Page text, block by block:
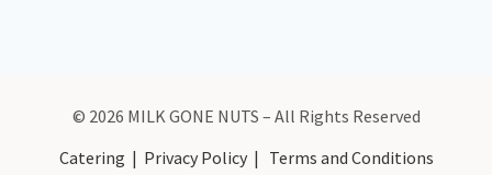
© 2026 MILK GONE NUTS – All Rights Reserved
Catering | Privacy Policy| Terms and Conditions